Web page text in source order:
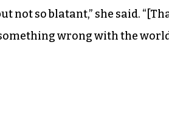
not so blatant,” she said.
wrong with the